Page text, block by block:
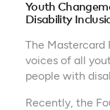
Youth
Disability
The Mastercard
voices of all
people with
Recently, the